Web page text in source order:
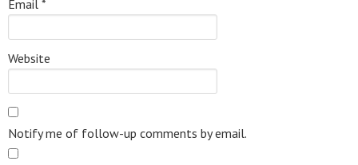
Email *
Website
Notify me of follow-up comments by email.